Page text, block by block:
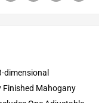
dimensional
Finished Mahogany